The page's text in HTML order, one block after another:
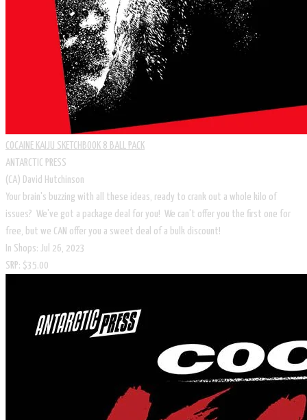
COCAINE KAIJU SKETCHBOOK 8 BALL PACK
ANTARCTIC PRESS
(CA) David Hutchinson
Your brain's buzzing with all these ideas, ready to crank out a whole kilo of
issues? We've got a package deal for you! We can't offer you the first one for
free, but we CAN offer you a sweet deal of a bulk discount!
In Shops: Jul 26, 2023
SRP: $35.00